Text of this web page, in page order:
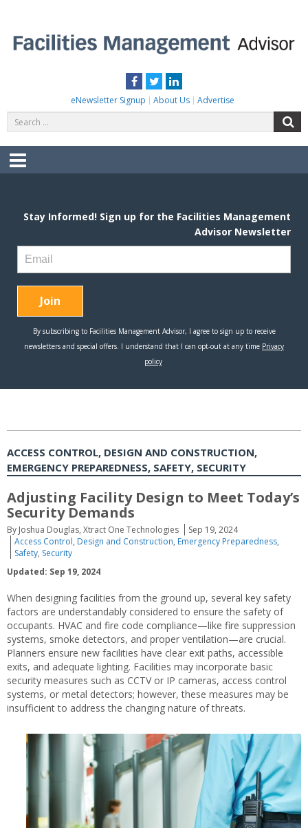
content
Facebook
TwitterLinkedIn
eNewsletter Signup About Us Advertise
for:
Menu
ACCESS CONTROL, DESIGN AND CONSTRUCTION,
EMERGENCY PREPAREDNESS, SAFETY, SECURITY
Adjusting Facility Design to Meet Today’s
Security Demands
By Joshua Douglas, Xtract One Technologies
Sep 19, 2024
Access Control, Design and Construction, Emergency Preparedness,
Safety, Security
Updated: Sep 19, 2024
When designing facilities from the ground up, several key safety
factors are understandably considered to ensure the safety of
occupants. HVAC and fire code compliance—like fire suppression
systems, smoke detectors, and proper ventilation—are crucial.
Planners ensure new facilities have clear exit paths, accessible
exits, and adequate lighting. Facilities may incorporate basic
security measures such as CCTV or IP cameras, access control
systems, or metal detectors; however, these measures may be
insufficient to address the changing nature of threats.